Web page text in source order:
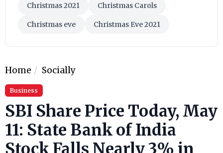
Christmas 2021 Christmas Carols
Christmas eve Christmas Eve 2021
Home Socially
Business
SBI Share Price Today, May
11: State Bank of India
Stock Falls Nearly 3% in